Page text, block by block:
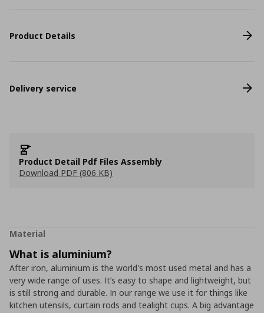
Product Details
Delivery service
Product Detail Pdf Files Assembly
Download PDF (806 KB)
Material
What is aluminium?
After iron, aluminium is the world's most used metal and has a
very wide range of uses. It’s easy to shape and lightweight, but
is still strong and durable. In our range we use it for things like
kitchen utensils, curtain rods and tealight cups. A big advantage